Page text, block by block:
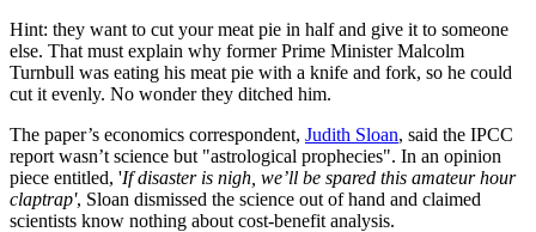
Hint: they want to cut your meat pie in half and give it to someone
else. That must explain why former Prime Minister Malcolm
Turnbull was eating his meat pie with a knife and fork, so he could
cut it evenly. No wonder they ditched him.
The paper’s economics correspondent, Judith Sloan, said the IPCC
report wasn’t science but "astrological prophecies". In an opinion
piece entitled, 'Ifdisasteris nigh, we’ll be spared this amateur hour
claptrap', Sloan dismissed the science out of hand and claimed
scientists know nothing about cost-benefit analysis.